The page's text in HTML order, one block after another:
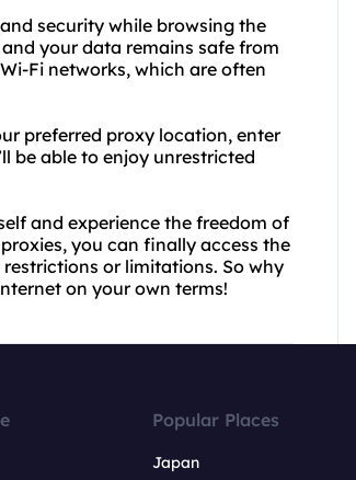
security while browsing the
your data remains safe from
Fi networks, which are often
preferred proxy location, enter
be able to enjoy unrestricted
and experience the freedom of
you can finally access the
or limitations. So why
on your own terms!
Popular Places
Japan